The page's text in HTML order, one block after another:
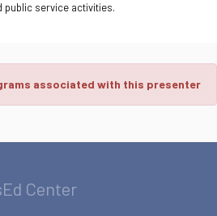
public service activities.
associated with this presenter
Center